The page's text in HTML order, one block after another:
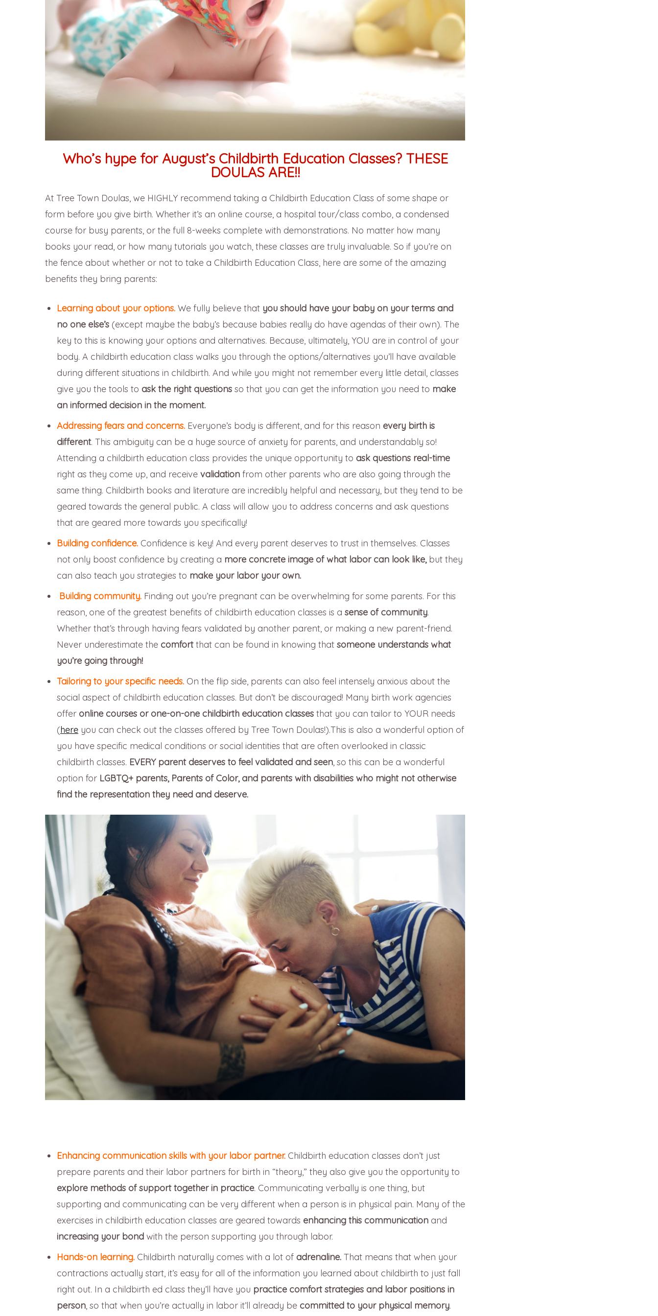
Who’s hype for August’s Childbirth Education Classes? THESE
DOULAS ARE!!
At Tree Town Doulas, we HIGHLY recommend taking a Childbirth Education Class of some shape or
form before you give birth. Whether it’s an online course, a hospital tour/class combo, a condensed
course for busy parents, or the full 8-weeks complete with demonstrations. No matter how many
books your read, or how many tutorials you watch, these classes are truly invaluable. So if you’re on
the fence about whether or not to take a Childbirth Education Class, here are some of the amazing
benefits they bring parents:
Learning about your options. We fully believe that you should have your baby on your terms and
no one else’s (except maybe the baby’s because babies really do have agendas of their own). The
key to this is knowing your options and alternatives. Because, ultimately, YOU are in control of your
body. A childbirth education class walks you through the options/alternatives you’ll have available
during different situations in childbirth. And while you might not remember every little detail, classes
give you the tools to ask the right questions so that you can get the information you need to make
an informed decision in the moment.
Addressing fears and concerns. Everyone’s body is different, and for this reason every birth is
different. This ambiguity can be a huge source of anxiety for parents, and understandably so!
Attending a childbirth education class provides the unique opportunity to ask questions real-time
right as they come up, and receive validation from other parents who are also going through the
same thing. Childbirth books and literature are incredibly helpful and necessary, but they tend to be
geared towards the general public. A class will allow you to address concerns and ask questions
that are geared more towards you specifically!
Building confidence. Confidence is key! And every parent deserves to trust in themselves. Classes
not only boost confidence by creating a more concrete image of what labor can look like, but they
can also teach you strategies to make your labor your own.
Building community. Finding out you’re pregnant can be overwhelming for some parents. For this
reason, one of the greatest benefits of childbirth education classes is a sense of community.
Whether that’s through having fears validated by another parent, or making a new parent-friend.
Never underestimate the comfortthat can be found in knowing that someone understands what
you’re going through!
Tailoring to your specific needs. On the flip side, parents can also feel intensely anxious about the
social aspect of childbirth education classes. But don’t be discouraged! Many birth work agencies
offer online courses or one-on-one childbirth education classes that you can tailor to YOUR needs
(here you can check out the classes offered by Tree Town Doulas!).This is also a wonderful option of
you have specific medical conditions or social identities that are often overlooked in classic
childbirth classes. EVERY parent deserves to feel validated and seen, so this can be a wonderful
option for LGBTQ+ parents, Parents of Color, and parents with disabilities who might not otherwise
find the representation they need and deserve.
Enhancing communication skills with your labor partner. Childbirth education classes don’t just
prepare parents and their labor partners for birth in “theory,” they also give you the opportunity to
explore methods of support together in practice. Communicating verbally is one thing, but
supporting and communicating can be very different when a person is in physical pain. Many of the
exercises in childbirth education classes are geared towards enhancing this communication and
increasing your bond with the person supporting you through labor.
Hands-on learning. Childbirth naturally comes with a lot of adrenaline. That means that when your
contractions actually start, it’s easy for all of the information you learned about childbirth to just fall
right out. In a childbirth ed class they’ll have you practice comfort strategies and labor positions in
person , so that when you’re actually in labor it’ll already be committed to your physical memory.